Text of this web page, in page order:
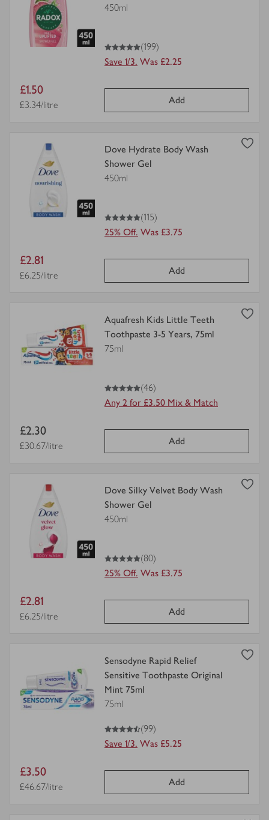
for
450ml
5
out of 5 stars
(199)
Save 1/3. Was £2.25
Item
price
£1.50
Price per unit
£3.34/litre Add
product
details
Dove Hydrate Body Wash
Shower Gel
450ml
5
out of 5 stars
(115)
25% Off. Was £3.75
Item
price
£2.81
Price per unit
£6.25/litre Add
details
for
Aquafresh Kids Little Teeth
Toothpaste 3-5 Years, 75ml
75ml
5
out of 5 stars
(46)
Any 2 for £3.50 Mix & Match
Item
price
£2.30
Price per unit
£30.67/litre Add
product
details
Dove Silky Velvet Body Wash
Shower Gel
450ml
5
out of 5 stars
(80)
25% Off. Was £3.75
Item
price
£2.81
Price per unit
£6.25/litre Add
details
for
Sensodyne Rapid Relief
Sensitive Toothpaste Original
Mint 75ml
75ml
4.5
out of 5 stars
(99)
Save 1/3. Was £5.25
Item
price
£3.50
Price per unit
£46.67/litre Add